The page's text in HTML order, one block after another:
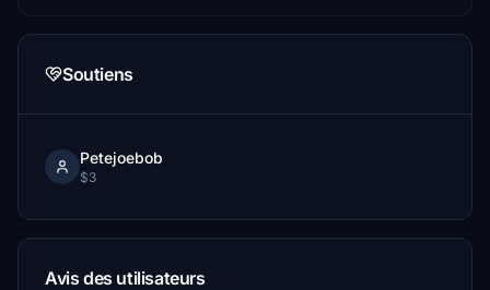
Soutiens
Petejoebob
$3
Avis des utilisateurs